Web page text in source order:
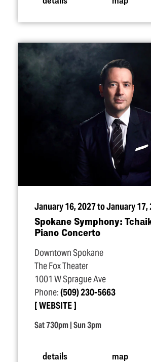
January 16, 2027 to January 17,
Spokane Symphony:
Piano Concerto
Downtown Spokane
The Fox Theater
1001 W Sprague Ave
Phone:(509) 230-5663
WEBSITE
Sat 730pm | Sun 3pm
details map